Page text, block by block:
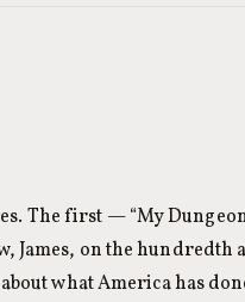
The first — “My
James, on the hundredth
what America has